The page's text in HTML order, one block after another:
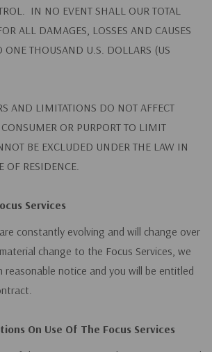
IN NO EVENT SHALL OUR TOTAL
ALL DAMAGES, LOSSES AND CAUSES
ONE THOUSAND U.S. DOLLARS (US
AND LIMITATIONS DO NOT AFFECT
OR PURPORT TO LIMIT
BE EXCLUDED UNDER THE LAW IN
OF RESIDENCE.
Services
constantly evolving and will change over
change to the Focus Services, we
reasonable notice and you will be entitled
On Use Of The Focus Services